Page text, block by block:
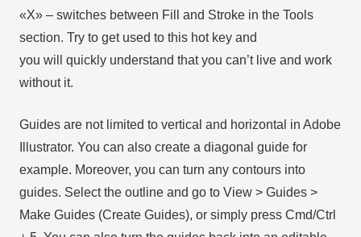
«X» – switches between Fill and Stroke in the Tools
section. Try to get used to this hot key and
you will quickly understand that you can’t live and work
without it.
Guides are not limited to vertical and horizontal in Adobe
Illustrator. You can also create a diagonal guide for
example. Moreover, you can turn any contours into
guides. Select the outline and go to View > Guides >
Make Guides (Create Guides), or simply press Cmd/Ctrl